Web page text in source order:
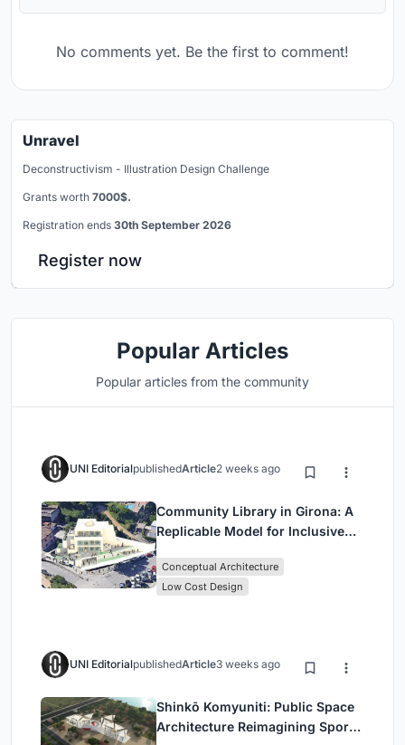
No comments yet. Be the first to comment!
Unravel
Deconstructivism - Illustration Design Challenge
Grants worth 7000$.
Registration ends 30th September 2026
Register now
Popular Articles
Popular articles from the community
UNI EditorialpublishedArticle2 weeks ago
Community Library in Girona: A
Replicable Model for Inclusive
Conceptual Architecture
Low Cost Design
UNI EditorialpublishedArticle3 weeks ago
Shinkō Komyuniti: Public Space
Architecture Reimagining Sport,